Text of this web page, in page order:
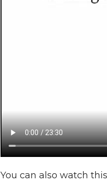
You can also watch